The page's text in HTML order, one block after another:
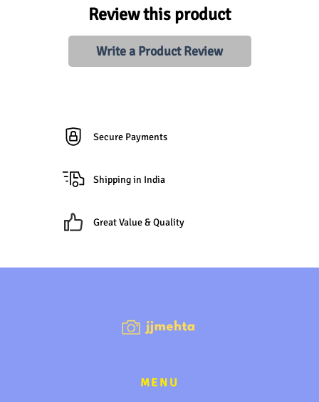
Review this product
Write a Product Review
Secure Payments
Shipping in India
Great Value & Quality
MENU